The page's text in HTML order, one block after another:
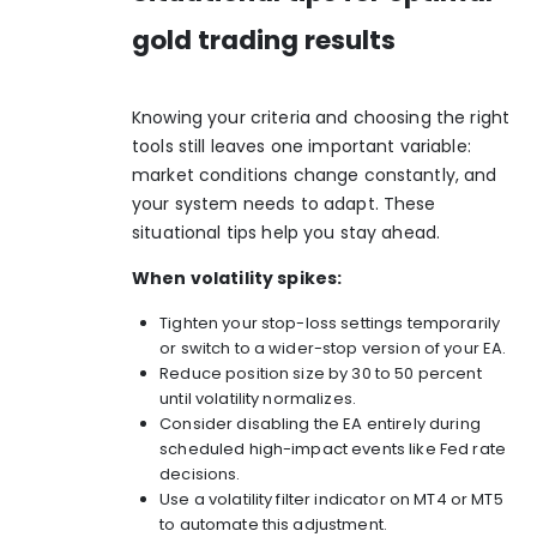
gold trading results
Knowing your criteria and choosing the right
tools still leaves one important variable:
market conditions change constantly, and
your system needs to adapt. These
situational tips help you stay ahead.
When volatility spikes:
Tighten your stop-loss settings temporarily
or switch to a wider-stop version of your EA.
Reduce position size by 30 to 50 percent
until volatility normalizes.
Consider disabling the EA entirely during
scheduled high-impact events like Fed rate
decisions.
Use a volatility filter indicator on MT4 or MT5
to automate this adjustment.